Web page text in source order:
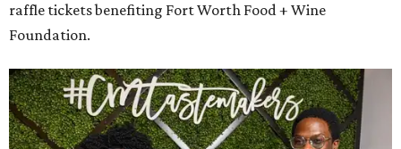
raffle tickets benefiting Fort Worth Food + Wine
Foundation.